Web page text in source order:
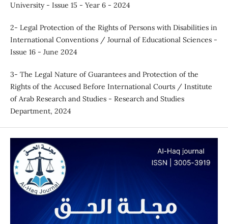
University - Issue 15 - Year 6 - 2024
2- Legal Protection of the Rights of Persons with Disabilities in
International Conventions / Journal of Educational Sciences -
Issue 16 - June 2024
3- The Legal Nature of Guarantees and Protection of the
Rights of the Accused Before International Courts / Institute
of Arab Research and Studies - Research and Studies
Department, 2024